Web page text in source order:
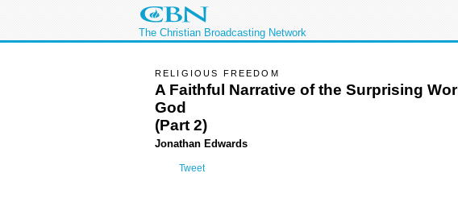
The Christian Broadcasting Network
RELIGIOUS FREEDOM
A Faithful Narrative of the Surprising
God
(Part 2)
Jonathan Edwards
Tweet